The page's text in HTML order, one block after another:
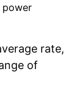
dollars
power
rate,
of